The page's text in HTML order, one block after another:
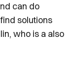
can do
solutions
who is a also